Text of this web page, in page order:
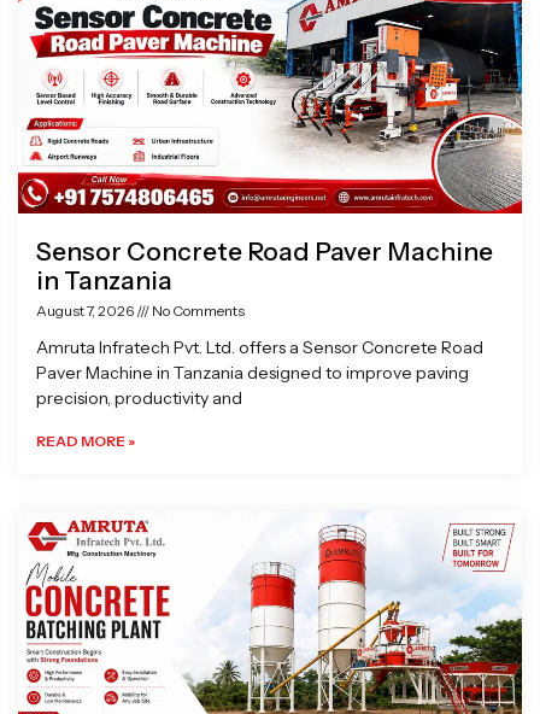
Sensor Concrete Road Paver Machine
in Tanzania
August 7, 2026 No Comments
Amruta Infratech Pvt. Ltd. offers a Sensor Concrete Road
Paver Machine in Tanzania designed to improve paving
precision, productivity and
READ MORE »